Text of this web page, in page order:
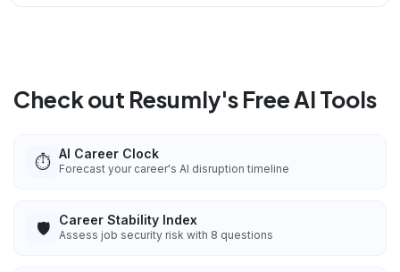
Check out Resumly's Free AI Tools
⏱️ AI Career Clock
Forecast your career's AI disruption timeline
🛡️ Career Stability Index
Assess job security risk with 8 questions